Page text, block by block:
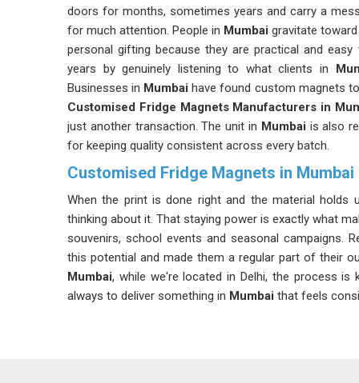
doors for months, sometimes years and carry a
for much attention. People in Mumbai gravitate
personal gifting because they are practical and
years by genuinely listening to what clients in
Businesses in Mumbai have found custom magnets
Customised Fridge Magnets Manufacturers in
just another transaction. The unit in Mumbai is also
for keeping quality consistent across every batch.
Customised Fridge Magnets in Mumbai
When the print is done right and the material holds
thinking about it. That staying power is exactly what
souvenirs, school events and seasonal campaigns.
this potential and made them a regular part of their
Mumbai, while we're located in Delhi, the process
always to deliver something in Mumbai that feels